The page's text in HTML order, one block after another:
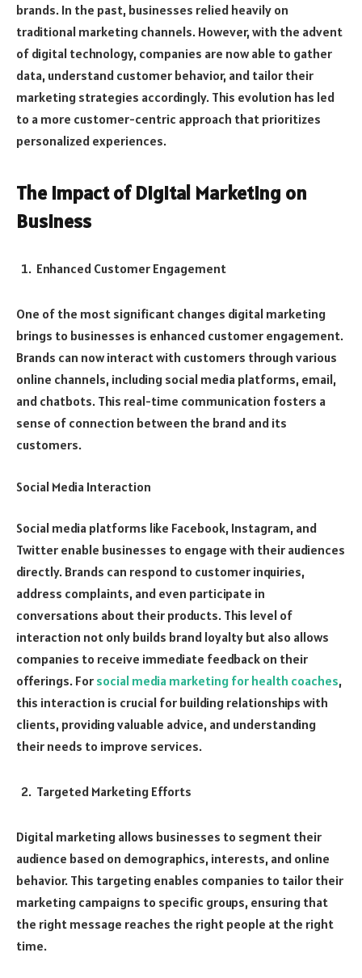
brands. In the past, businesses relied heavily on
traditional marketing channels. However, with the advent
of digital technology, companies are now able to gather
data, understand customer behavior, and tailor their
marketing strategies accordingly. This evolution has led
to a more customer-centric approach that prioritizes
personalized experiences.
The Impact of Digital Marketing on
Business
Enhanced Customer Engagement
One of the most significant changes digital marketing
brings to businesses is enhanced customer engagement.
Brands can now interact with customers through various
online channels, including social media platforms, email,
and chatbots. This real-time communication fosters a
sense of connection between the brand and its
customers.
Social Media Interaction
Social media platforms like Facebook, Instagram, and
Twitter enable businesses to engage with their audiences
directly. Brands can respond to customer inquiries,
address complaints, and even participate in
conversations about their products. This level of
interaction not only builds brand loyalty but also allows
companies to receive immediate feedback on their
offerings. For social media marketing for health coaches,
this interaction is crucial for building relationships with
clients, providing valuable advice, and understanding
their needs to improve services.
Targeted Marketing Efforts
Digital marketing allows businesses to segment their
audience based on demographics, interests, and online
behavior. This targeting enables companies to tailor their
marketing campaigns to specific groups, ensuring that
the right message reaches the right people at the right
time.